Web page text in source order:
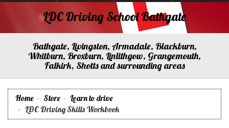
Bathgate
LDC Driving School Bathgate
Bathgate, Livingston, Armadale, Blackburn,
Whitburn, Broxburn, Linlithgow, Grangemouth,
Falkirk, Shotts and surrounding areas
Home Store
Learn to drive
LDC Driving Skills Workbook